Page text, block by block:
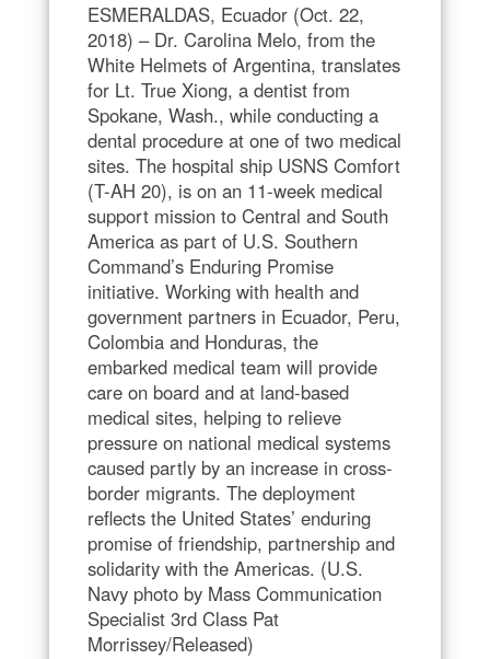
ESMERALDAS, Ecuador (Oct. 22,
2018) – Dr. Carolina Melo, from the
White Helmets of Argentina, translates
for Lt. True Xiong, a dentist from
Spokane, Wash., while conducting a
dental procedure at one of two medical
sites. The hospital ship USNS Comfort
(T-AH 20), is on an 11-week medical
support mission to Central and South
America as part of U.S. Southern
Command’s Enduring Promise
initiative. Working with health and
government partners in Ecuador, Peru,
Colombia and Honduras, the
embarked medical team will provide
care on board and at land-based
medical sites, helping to relieve
pressure on national medical systems
caused partly by an increase in cross-
border migrants. The deployment
reflects the United States’ enduring
promise of friendship, partnership and
solidarity with the Americas. (U.S.
Navy photo by Mass Communication
Specialist 3rd Class Pat
Morrissey/Released)